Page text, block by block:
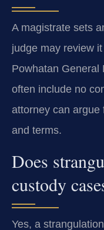
A magistrate sets
judge may review
Powhatan General
often include no
attorney can argue
and terms.
Does
custody
Yes, a